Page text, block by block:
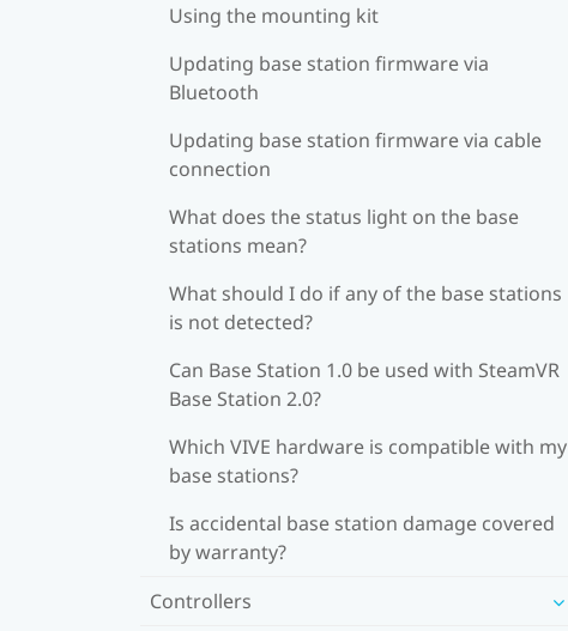
Using the mounting kit
Updating base station firmware via
Bluetooth
Updating base station firmware via cable
connection
What does the status light on the base
stations mean?
What should I do if any of the base stations
is not detected?
Can Base Station 1.0 be used with SteamVR
Base Station 2.0?
Which VIVE hardware is compatible with my
base stations?
Is accidental base station damage covered
by warranty?
Controllers